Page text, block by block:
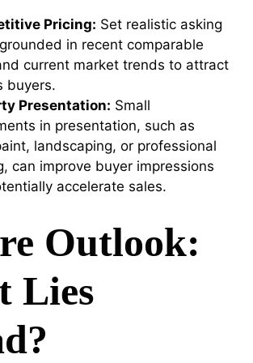
Pricing: Set realistic asking
in recent comparable
current market trends to attract
buyers.
Presentation: Small
in presentation, such as
landscaping, or professional
can improve buyer impressions
accelerate sales.
Outlook:
Lies